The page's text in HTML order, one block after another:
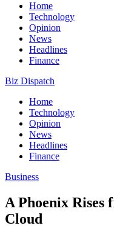
Home
Technology
Opinion
News
Headlines
Finance
Biz Dispatch
Home
Technology
Opinion
News
Headlines
Finance
Business
A Phoenix Rises
Cloud